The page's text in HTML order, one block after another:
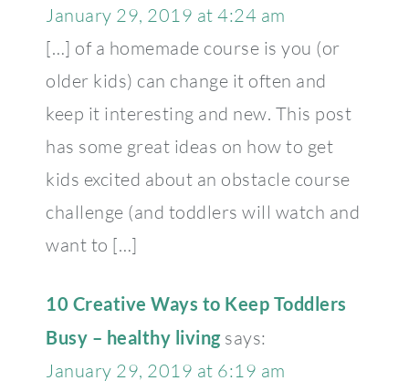
January 29, 2019 at 4:24 am
[…] of a homemade course is you (or
older kids) can change it often and
keep it interesting and new. This post
has some great ideas on how to get
kids excited about an obstacle course
challenge (and toddlers will watch and
want to […]
10 Creative Ways to Keep Toddlers
Busy – healthy living says:
January 29, 2019 at 6:19 am